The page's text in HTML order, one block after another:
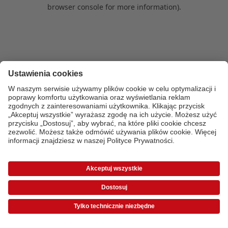
browser console for more information).